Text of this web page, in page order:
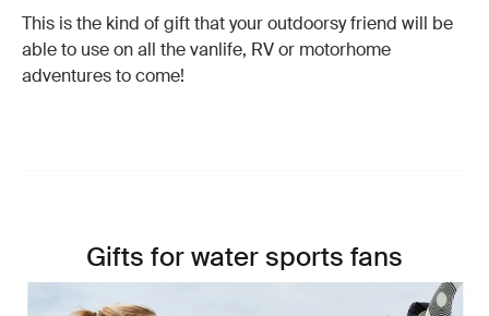
This is the kind of gift that your outdoorsy friend will be
able to use on all the vanlife, RV or motorhome
adventures to come!
Gifts for water sports fans